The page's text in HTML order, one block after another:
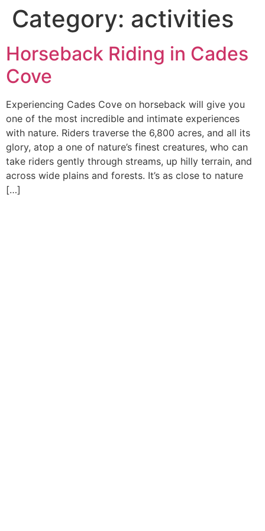
Category: activities
Horseback Riding in Cades
Cove
Experiencing Cades Cove on horseback will give you
one of the most incredible and intimate experiences
with nature. Riders traverse the 6,800 acres, and all its
glory, atop a one of nature’s finest creatures, who can
take riders gently through streams, up hilly terrain, and
across wide plains and forests. It’s as close to nature
[…]